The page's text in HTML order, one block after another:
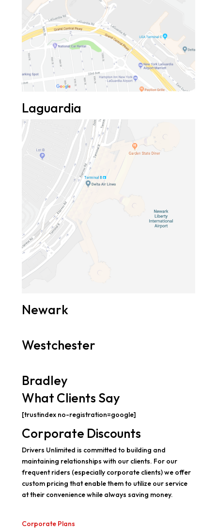
Laguardia
Newark
Westchester
Bradley
What Clients Say
[trustindex no-registration=google]
Corporate Discounts
Drivers Unlimited is committed to building and
maintaining relationships with our clients. For our
frequent riders (especially corporate clients) we offer
custom pricing that enable them to utilize our service
at their convenience while always saving money.
Corporate Plans